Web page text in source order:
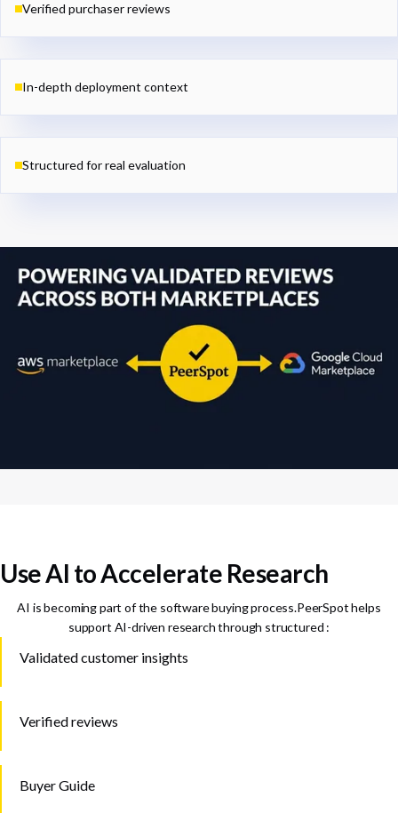
Verified purchaser reviews
In-depth deployment context
Structured for real evaluation
Use AI to Accelerate Research
AI is becoming part of the software buying process.PeerSpot helps
support AI-driven research through structured :
Validated customer insights
Verified reviews
Buyer Guide